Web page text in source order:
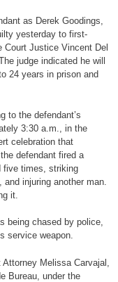
as Derek Goodings,
yesterday to first-
Court Justice Vincent Del
judge indicated he will
24 years in prison and
to the defendant’s
3:30 a.m., in the
celebration that
defendant fired a
five times, striking
injuring another man.
it.
being chased by police,
service weapon.
Melissa Carvajal,
Bureau, under the